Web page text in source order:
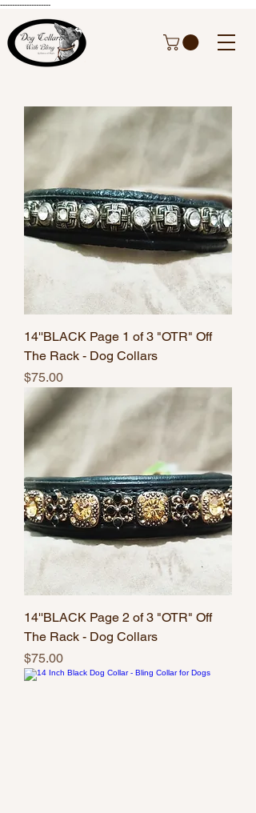
---------------------
14''BLACK Page 1 of 3 "OTR" Off
The Rack - Dog Collars
Price
$75.00
14''BLACK Page 2 of 3 "OTR" Off
The Rack - Dog Collars
Price
$75.00